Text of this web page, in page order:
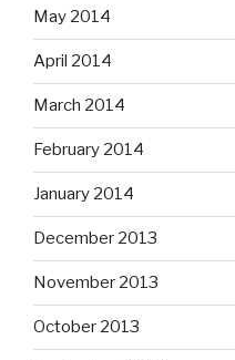
May 2014
April 2014
March 2014
February 2014
January 2014
December 2013
November 2013
October 2013